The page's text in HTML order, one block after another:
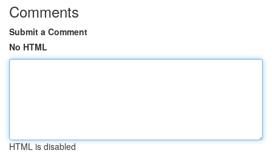
Comments
Submit a Comment
No HTML
HTML is disabled